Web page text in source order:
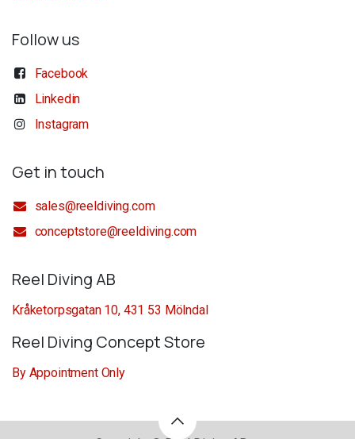
Follow us
Facebook
Linkedin
Instagram
Get in touch
sales@reeldiving.com
conceptstore@reeldiving.com
Reel Diving AB
Kråketorpsgatan 10, 431 53 Mölndal
Reel Diving Concept Store
By Appointment Only